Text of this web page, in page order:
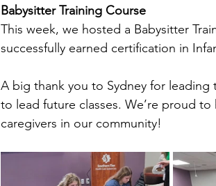
Babysitter Training Course
This week, we hosted a Babysitter
successfully earned certification in
A big thank you to Sydney for
to lead future classes. We’re proud
caregivers in our community!